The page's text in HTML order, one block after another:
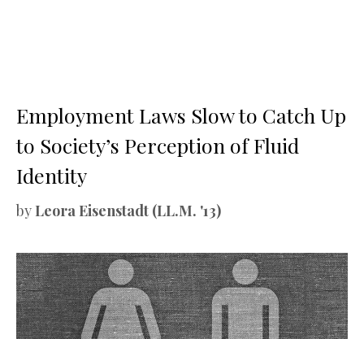
Employment Laws Slow to Catch Up
to Society’s Perception of Fluid
Identity
byLeora Eisenstadt (LL.M. '13)